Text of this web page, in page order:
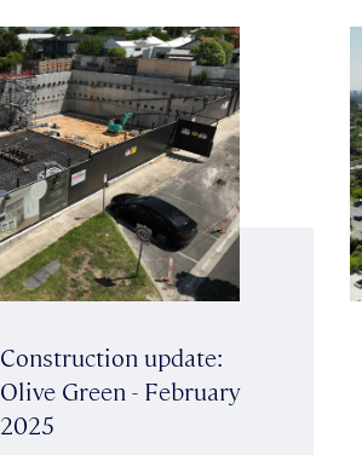
Construction update:
Olive Green - February
2025